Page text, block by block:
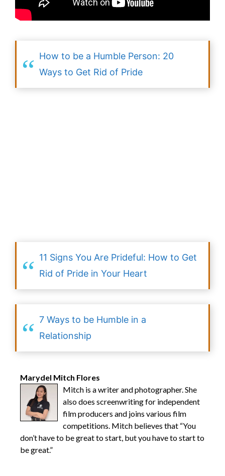
How to be a Humble Person: 20
Ways to Get Rid of Pride
11 Signs You Are Prideful: How to Get
Rid of Pride in Your Heart
7 Ways to be Humble in a
Relationship
Marydel Mitch Flores
Mitch is a writer and photographer. She
also does screenwriting for independent
film producers and joins various film
competitions. Mitch believes that “You
don’t have to be great to start, but you have to start to
be great.”